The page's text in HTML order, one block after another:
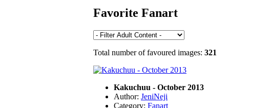
Favorite Fanart
Total number of favoured images: 321
Kakuchuu - October 2013
Author: JeniNeji
Category: Fanart